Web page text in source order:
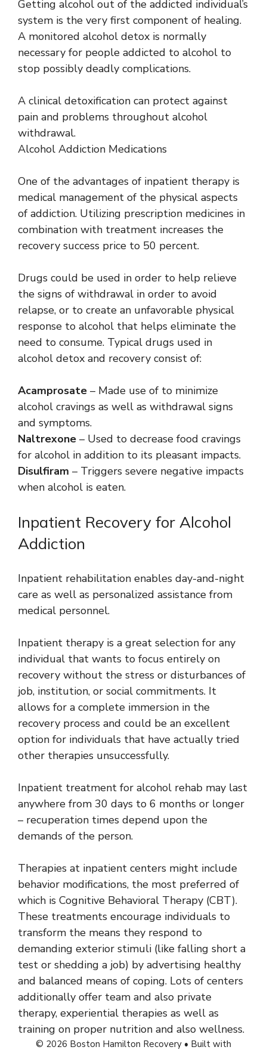
Getting alcohol out of the addicted individual’s
system is the very first component of healing.
A monitored alcohol detox is normally
necessary for people addicted to alcohol to
stop possibly deadly complications.
A clinical detoxification can protect against
pain and problems throughout alcohol
withdrawal.
Alcohol Addiction Medications
One of the advantages of inpatient therapy is
medical management of the physical aspects
of addiction. Utilizing prescription medicines in
combination with treatment increases the
recovery success price to 50 percent.
Drugs could be used in order to help relieve
the signs of withdrawal in order to avoid
relapse, or to create an unfavorable physical
response to alcohol that helps eliminate the
need to consume. Typical drugs used in
alcohol detox and recovery consist of:
Acamprosate – Made use of to minimize
alcohol cravings as well as withdrawal signs
and symptoms.
Naltrexone – Used to decrease food cravings
for alcohol in addition to its pleasant impacts.
Disulfiram – Triggers severe negative impacts
when alcohol is eaten.
Inpatient Recovery for Alcohol
Addiction
Inpatient rehabilitation enables day-and-night
care as well as personalized assistance from
medical personnel.
Inpatient therapy is a great selection for any
individual that wants to focus entirely on
recovery without the stress or disturbances of
job, institution, or social commitments. It
allows for a complete immersion in the
recovery process and could be an excellent
option for individuals that have actually tried
other therapies unsuccessfully.
Inpatient treatment for alcohol rehab may last
anywhere from 30 days to 6 months or longer
– recuperation times depend upon the
demands of the person.
Therapies at inpatient centers might include
behavior modifications, the most preferred of
which is Cognitive Behavioral Therapy (CBT).
These treatments encourage individuals to
transform the means they respond to
demanding exterior stimuli (like falling short a
test or shedding a job) by advertising healthy
and balanced means of coping. Lots of centers
additionally offer team and also private
therapy, experiential therapies as well as
training on proper nutrition and also wellness.
© 2026 Boston Hamilton Recovery • Built with